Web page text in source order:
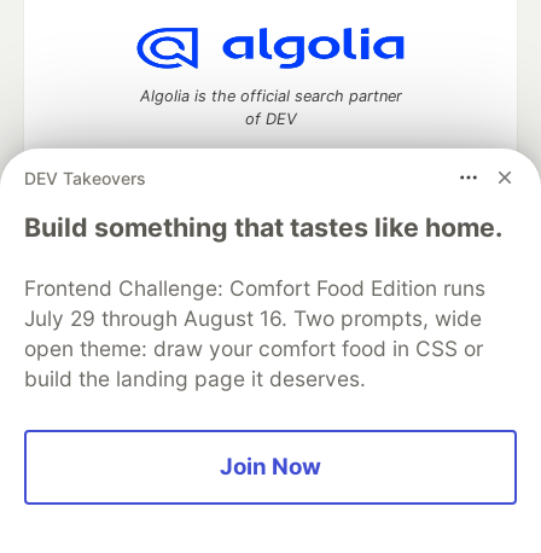
DEV Takeovers
Build something that tastes like home.
Frontend Challenge: Comfort Food Edition runs
July 29 through August 16. Two prompts, wide
open theme: draw your comfort food in CSS or
build the landing page it deserves.
Join Now
Algolia is the official search partner
of DEV
DEV Community— A space to discuss and keep up software
Home
DEV Challenges DEV++
Videos
DEV Education Tracks
DEV Help
Advertise on DEV
Organization Accounts
DEV Showcase About
Contact
Free Postgres Database
DEV Shop
MLH
Code of Conduct
Privacy Policy
Terms of Use
and other inclusive communities.
Ruby on Rails. DEV Community